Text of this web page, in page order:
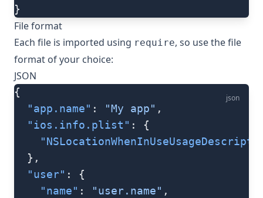
}
File format
Each file is imported using require, so use the file
format of your choice:
JSON
json
{
  "app.name"
: "My app" ,
  "ios.info.plist"
: {
  },
  "user"
: {
    "name"
: "user.name" ,